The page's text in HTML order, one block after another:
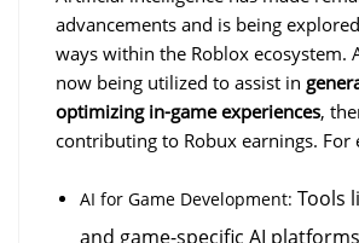
advancements and is being
ways within the Roblox ecosystem.
now being utilized to assist in
optimizing in-game experiences,
contributing to Robux earnings. For
AI for Game Development: Tools
and game-specific AI